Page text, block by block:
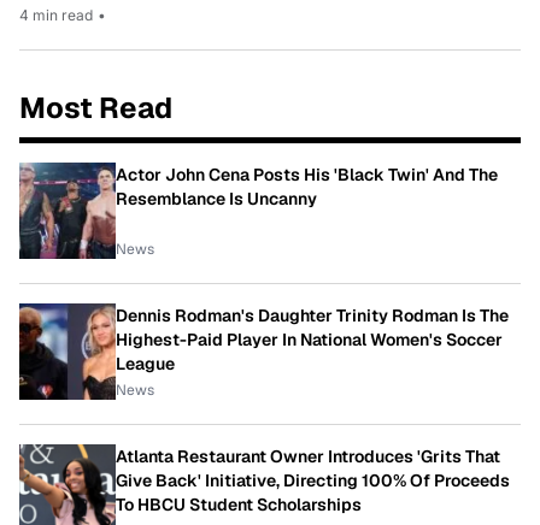
4 min read •
Most Read
Actor John Cena Posts His 'Black Twin' And The
Resemblance Is Uncanny
News
Dennis Rodman's Daughter Trinity Rodman Is The
Highest-Paid Player In National Women's Soccer
League
News
Atlanta Restaurant Owner Introduces 'Grits That
Give Back' Initiative, Directing 100% Of Proceeds
To HBCU Student Scholarships